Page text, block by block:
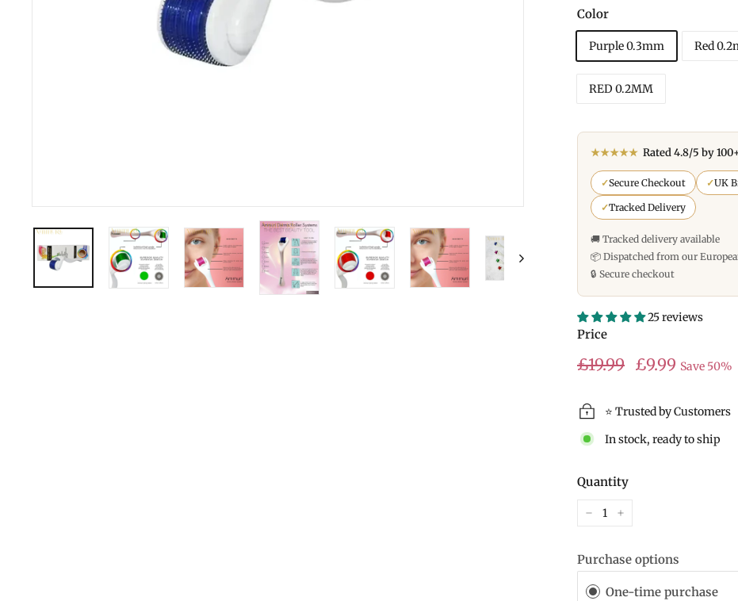
Color
Purple 0.3mm Red
RED 0.2MM
★★★★★ Rated 4.8/5 by
✓Secure Checkout ✓UK
✓Tracked Delivery
🚚 Tracked delivery available
📦 Dispatched from our
🔒 Secure checkout
25 reviews
Price
Regular
£19.99£19.99
Sale
£9.99 Save 50%
⭐ Trusted by Customers
In stock, ready to ship
Quantity
Purchase options
One-time purchase